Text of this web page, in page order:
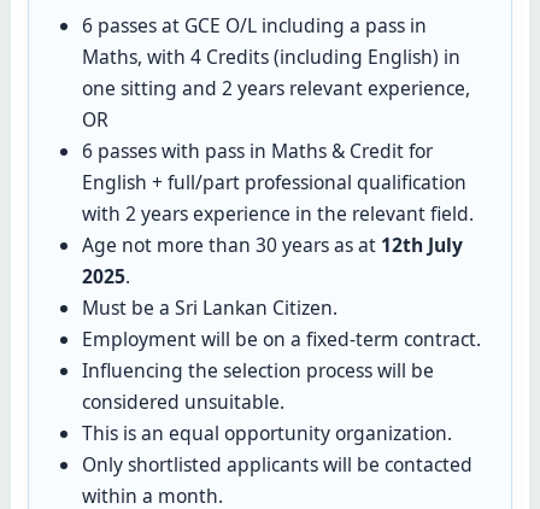
6 passes at GCE O/L including a pass in
Maths, with 4 Credits (including English) in
one sitting and 2 years relevant experience,
OR
6 passes with pass in Maths & Credit for
English + full/part professional qualification
with 2 years experience in the relevant field.
Age not more than 30 years as at 12th July
2025.
Must be a Sri Lankan Citizen.
Employment will be on a fixed-term contract.
Influencing the selection process will be
considered unsuitable.
This is an equal opportunity organization.
Only shortlisted applicants will be contacted
within a month.